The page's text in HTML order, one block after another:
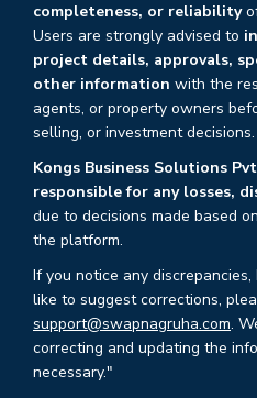
completeness, or reliability
Users are strongly advised to
project details, approvals,
other information with the
agents, or property owners
selling, or investment decisions.
Kongs Business Solutions
responsible for any losses,
due to decisions made based
the platform.
If you notice any
like to suggest corrections,
support@swapnagruha.com.
correcting and updating the
necessary."